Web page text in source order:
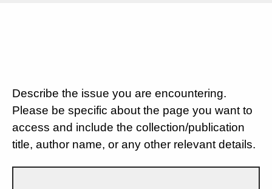
Describe the issue you are encountering.
Please be specific about the page you want to
access and include the collection/publication
title, author name, or any other relevant details.